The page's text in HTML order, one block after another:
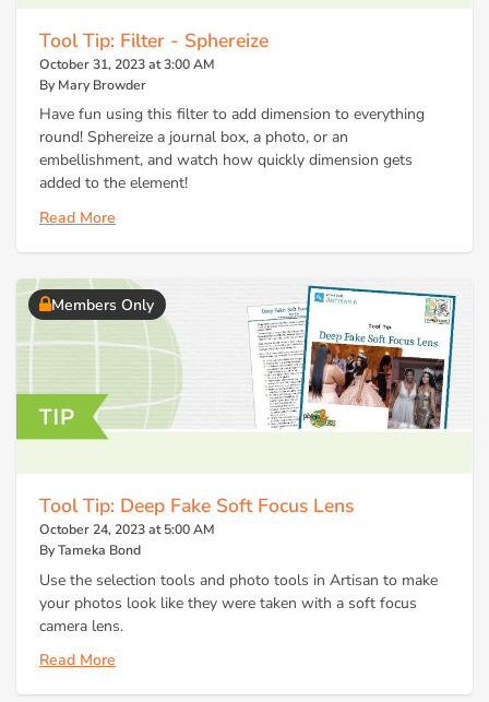
Tool Tip: Filter - Sphereize
October 31, 2023 at 3:00 AM
By Mary Browder
Have fun using this filter to add dimension to everything
round! Sphereize a journal box, a photo, or an
embellishment, and watch how quickly dimension gets
added to the element!
Read More
Members Only
Tool Tip: Deep Fake Soft Focus Lens
October 24, 2023 at 5:00 AM
By Tameka Bond
Use the selection tools and photo tools in Artisan to make
your photos look like they were taken with a soft focus
camera lens.
Read More